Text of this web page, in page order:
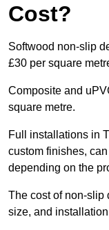
Cost?
Softwood non-slip
£30 per square
Composite and
square metre.
Full installations in
custom finishes,
depending on the
The cost of non-slip
size, and